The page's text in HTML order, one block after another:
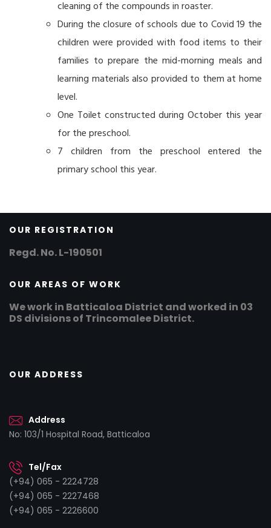
cleaning of the compounds in roaster.
During the closure of schools due to Covid 19 the
children were provided with food items to their
families to prepare the mid-morning meals and
learning materials also provided to them at home
level.
One Toilet constructed during October this year
for the preschool.
7 children from the preschool entered the
primary school this year.
OUR REGISTRATION
Regd. No. L-190501
OUR AREAS OF WORK
We work in Batticaloa District and worked in 03
DS divisions of Trincomalee District.
OUR ADDRESS
Address
No: 103/1 Hospital Road, Batticaloa
Tel/Fax
(+94) 065 - 2224728
(+94) 065 - 2227468
(+94) 065 - 2226600